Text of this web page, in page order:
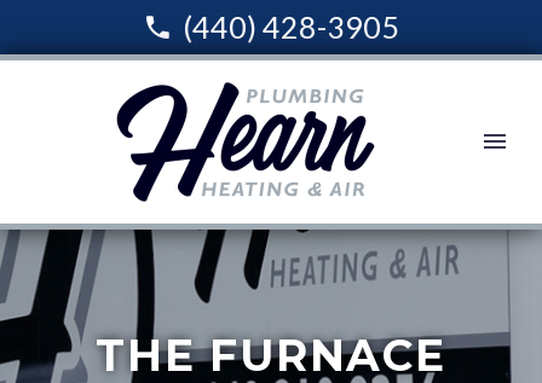
(440) 428-3905
THE FURNACE